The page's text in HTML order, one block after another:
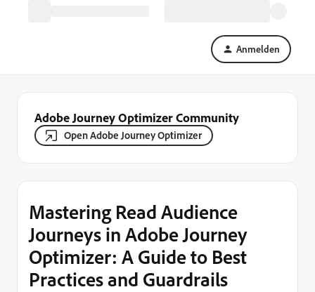
Anmelden
Adobe Journey Optimizer Community
Open Adobe Journey Optimizer
Mastering Read Audience
Journeys in Adobe Journey
Optimizer: A Guide to Best
Practices and Guardrails